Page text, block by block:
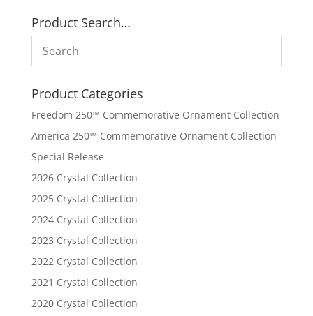
Product Search…
Product Categories
Freedom 250™ Commemorative Ornament Collection
America 250™ Commemorative Ornament Collection
Special Release
2026 Crystal Collection
2025 Crystal Collection
2024 Crystal Collection
2023 Crystal Collection
2022 Crystal Collection
2021 Crystal Collection
2020 Crystal Collection